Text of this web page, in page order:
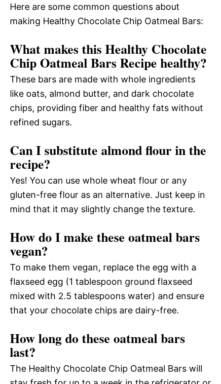
Here are some common questions about
making Healthy Chocolate Chip Oatmeal Bars:
What makes this Healthy Chocolate
Chip Oatmeal Bars Recipe healthy?
These bars are made with whole ingredients
like oats, almond butter, and dark chocolate
chips, providing fiber and healthy fats without
refined sugars.
Can I substitute almond flour in the
recipe?
Yes! You can use whole wheat flour or any
gluten-free flour as an alternative. Just keep in
mind that it may slightly change the texture.
How do I make these oatmeal bars
vegan?
To make them vegan, replace the egg with a
flaxseed egg (1 tablespoon ground flaxseed
mixed with 2.5 tablespoons water) and ensure
that your chocolate chips are dairy-free.
How long do these oatmeal bars
last?
The Healthy Chocolate Chip Oatmeal Bars will